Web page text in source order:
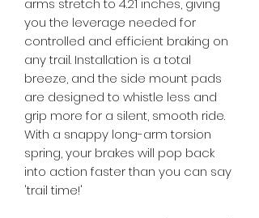
arms stretch to 4.21 inches, giving
you the leverage needed for
controlled and efficient braking on
any trail. Installation is a total
breeze, and the side mount pads
are designed to whistle less and
grip more for a silent, smooth ride.
With a snappy long-arm torsion
spring, your brakes will pop back
into action faster than you can say
'trail time!'